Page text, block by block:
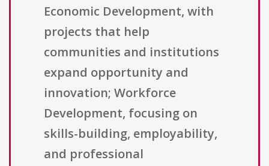
Economic Development, with
projects that help
communities and institutions
expand opportunity and
innovation; Workforce
Development, focusing on
skills-building, employability,
and professional